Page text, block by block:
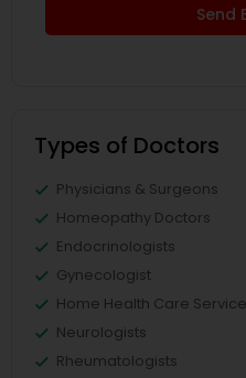
Send
Types of Doctors
Physicians & Surgeons
Homeopathy Doctors
Endocrinologists
Gynecologist
Home Health Care
Neurologists
Rheumatologists